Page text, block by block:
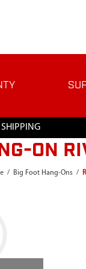
ON
/ Big Foot Hang-Ons /